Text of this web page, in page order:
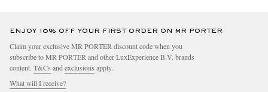
ENJOY 10% OFF YOUR FIRST ORDER ON MR PORTER
Claim your exclusive MR PORTER discount code when you
subscribe to MR PORTER and other LuxExperience B.V. brands
content. T&Cs andexclusions apply.
What will I receive?